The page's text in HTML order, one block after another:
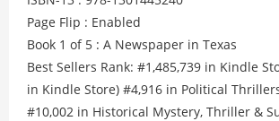
Page Flip : Enabled
Book 1 of 5 : A Newspaper in Texas
Best Sellers Rank: #1,485,739 in Kindle
in Kindle Store) #4,916 in Political
#10,002 in Historical Mystery, Thriller &